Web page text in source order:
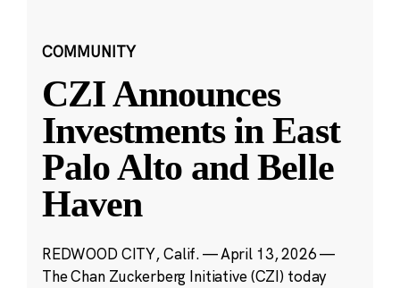
COMMUNITY
CZI Announces
Investments in East
Palo Alto and Belle
Haven
REDWOOD CITY, Calif. — April 13, 2026 —
The Chan Zuckerberg Initiative (CZI) today